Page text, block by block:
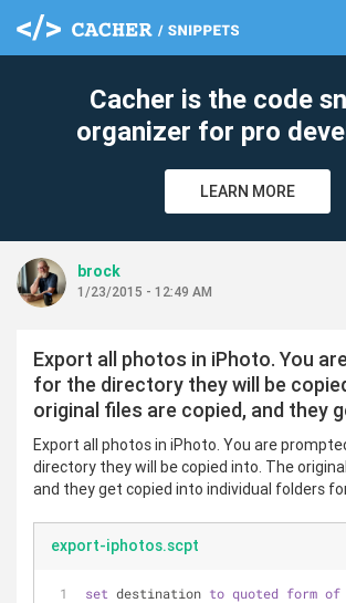
Cacher is the code
organizer for pro
LEARN MORE
brock
1/23/2015 - 12:49 AM
Export all photos in iPhoto. You
for the directory they will be
original files are copied, and they
Export all photos in iPhoto. You are
directory they will be copied into. The
and they get copied into individual folders
export-iphotos.scpt
set destination to quoted form of